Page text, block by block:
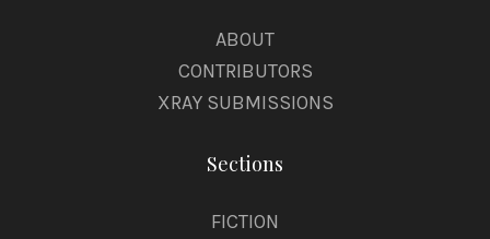
ABOUT
CONTRIBUTORS
XRAY SUBMISSIONS
Sections
FICTION